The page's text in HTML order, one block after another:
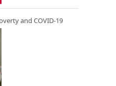
and COVID-19